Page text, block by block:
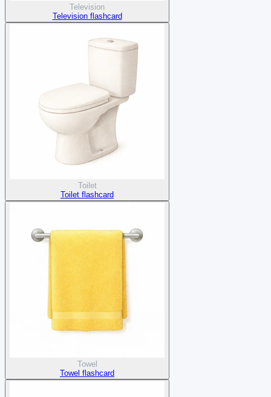
Television
Television flashcard
Toilet
Toilet flashcard
Towel
Towel flashcard